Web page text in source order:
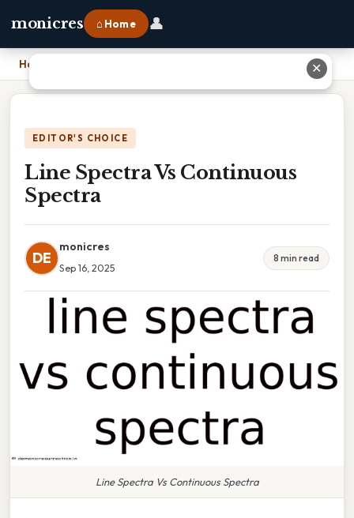
monicres ⌂ Home 👤
Home
EDITOR'S CHOICE
Line Spectra Vs Continuous
Spectra
DE
monicres
Sep 16, 2025
8 min read
Line Spectra Vs Continuous Spectra
✕